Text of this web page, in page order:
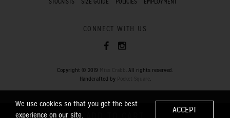
STOCKISTS SIZE GUIDE POLICIES EMPLOYMENT
CONNECT WITH US
Copyright © 2019
. All rights reserved.
Handcrafted by
.
We use cookies so that you get the best
experience on our site.
ACCEPT